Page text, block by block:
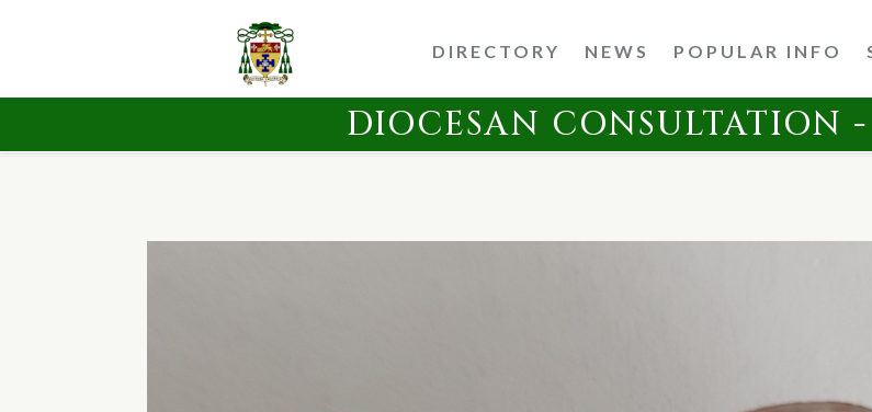
DIRECTORY NEWS POPULAR INFO
DIOCESAN CONSULTATION -